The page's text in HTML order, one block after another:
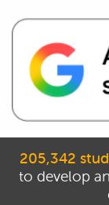
205,342
to develop